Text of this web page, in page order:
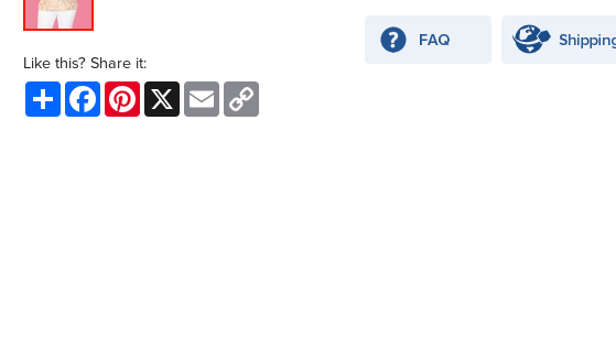
Like this? Share it:
Share FacebookPinterest
X Email